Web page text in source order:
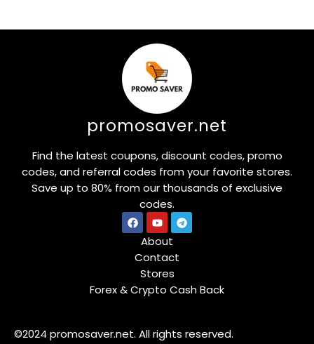
promosaver.net
Find the latest coupons, discount codes, promo
codes, and referral codes from your favorite stores.
Save up to 80% from our thousands of exclusive
codes.
About
Contact
Stores
Forex & Crypto Cash Back
©2024 promosaver.net. All rights reserved.